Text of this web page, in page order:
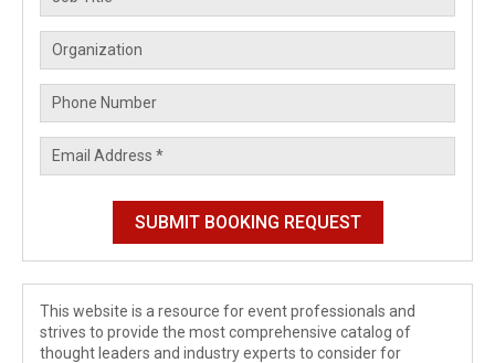
This website is a resource for event professionals and
strives to provide the most comprehensive catalog of
thought leaders and industry experts to consider for